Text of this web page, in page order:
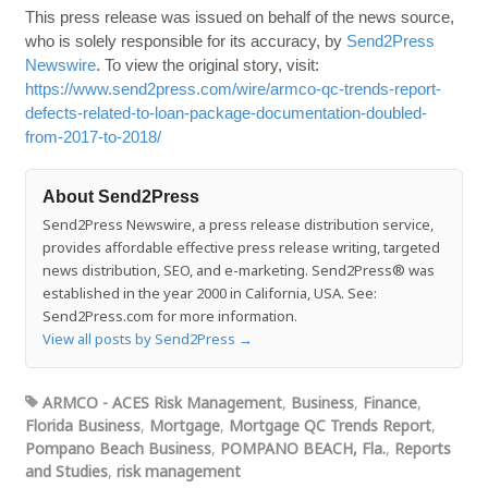
This press release was issued on behalf of the news source,
who is solely responsible for its accuracy, by Send2Press
Newswire. To view the original story, visit:
https://www.send2press.com/wire/armco-qc-trends-report-
defects-related-to-loan-package-documentation-doubled-
from-2017-to-2018/
About Send2Press
Send2Press Newswire, a press release distribution service,
provides affordable effective press release writing, targeted
news distribution, SEO, and e-marketing. Send2Press® was
established in the year 2000 in California, USA. See:
Send2Press.com for more information.
View all posts by Send2Press →
ARMCO - ACES Risk Management, Business, Finance,
Florida Business, Mortgage, Mortgage QC Trends Report,
Pompano Beach Business, POMPANO BEACH, Fla., Reports
and Studies, risk management